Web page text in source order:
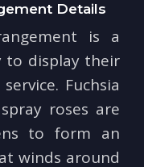
Details
is a
to display their
Fuchsia
roses are
to form an
winds around